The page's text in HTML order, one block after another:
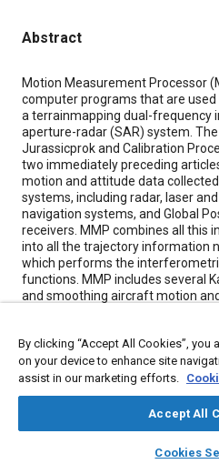
library_books
Abstract
Content
Motion Measurement Processor
computer programs that are
a terrainmapping dual-frequency
aperture-radar (SAR) system.
Jurassicprok and Calibration
two immediately preceding
motion and attitude data
systems, including radar, laser
navigation systems, and Global
receivers. MMP combines all this
into all the trajectory information
which performs the
functions. MMP includes several
and smoothing aircraft motion
motion and radar data. It
data into a unified, seven-
puts out the resulting filtered
with instructions for use of the
the command files used to
By clicking “Accept All Cookies”,
on your device to enhance site
assist in our marketing efforts.
Accept All
Cookies